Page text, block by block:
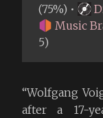
(75%) •
Music
5)
“Wolfgang
after a 17-